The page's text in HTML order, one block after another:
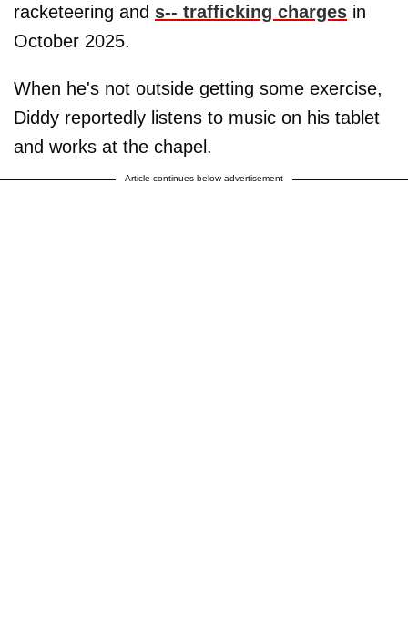
racketeering and s-- trafficking charges in
October 2025.
When he's not outside getting some exercise,
Diddy reportedly listens to music on his tablet
and works at the chapel.
Article continues below advertisement